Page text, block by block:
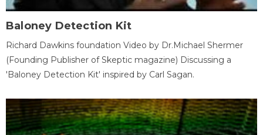
Baloney Detection Kit
Richard Dawkins foundation Video by Dr.Michael Shermer
(Founding Publisher of Skeptic magazine) Discussing a
'Baloney Detection Kit' inspired by Carl Sagan.